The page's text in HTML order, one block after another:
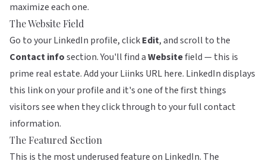
maximize each one.
The Website Field
Go to your LinkedIn profile, clickEdit, and scroll to the
Contact infosection. You'll find aWebsitefield — this is
prime real estate. Add yourLiinks URL here. LinkedIn displays
this link on your profile and it's one of the first things
visitors see when they click through to your full contact
information.
The Featured Section
This is the most underused feature on LinkedIn. The